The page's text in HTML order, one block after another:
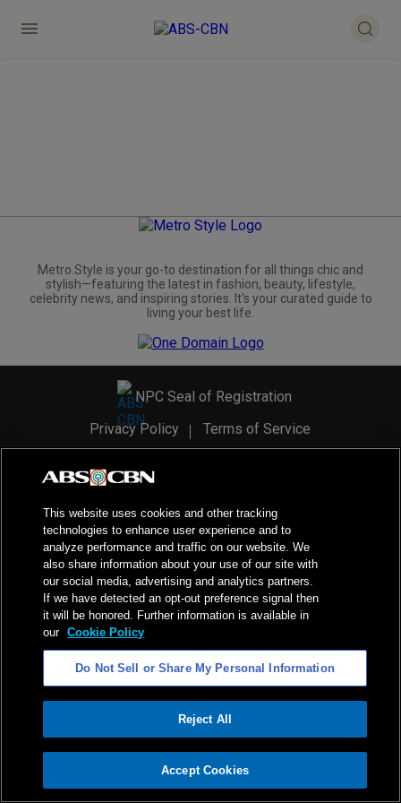
ADVERTISEMENT
Metro.Style is your go-to destination for all things chic and
stylish—featuring the latest in fashion, beauty, lifestyle,
celebrity news, and inspiring stories. It's your curated guide to
living your best life.
NPC Seal of Registration
Privacy Policy
Terms of Service
2026ABS-CBN Corporation. All Rights Reserved.
This website uses cookies and other tracking
technologies to enhance user experience and to
analyze performance and traffic on our website. We
also share information about your use of our site with
our social media, advertising and analytics partners.
If we have detected an opt-out preference signal then
it will be honored. Further information is available in
our Cookie Policy
Do Not Sell or Share My Personal Information
Reject All
Accept Cookies